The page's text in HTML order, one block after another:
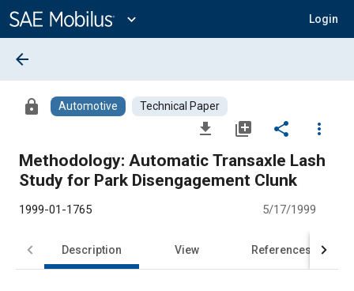
Content
expand_more Login
arrow_back
lock Automotive Technical Paper
file_download library_add share
more_vert
Methodology: Automatic Transaxle Lash
Study for Park Disengagement Clunk
1999-01-1765 5/17/1999
Description View References